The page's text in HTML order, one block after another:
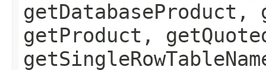
getProduct,